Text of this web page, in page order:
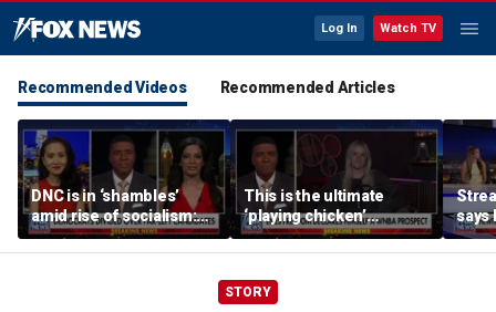
Log In Watch TV
Recommended Videos Recommended Articles
DNC is in ‘shambles’
amid rise of socialism:
Former DNC fundraiser
This is the ultimate
‘playing chicken’
moment, commentator
says
says
STORY